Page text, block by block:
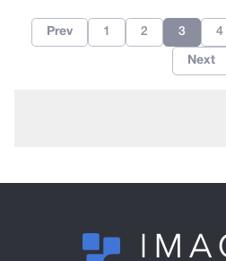
Prev 1 2 3 4
Next